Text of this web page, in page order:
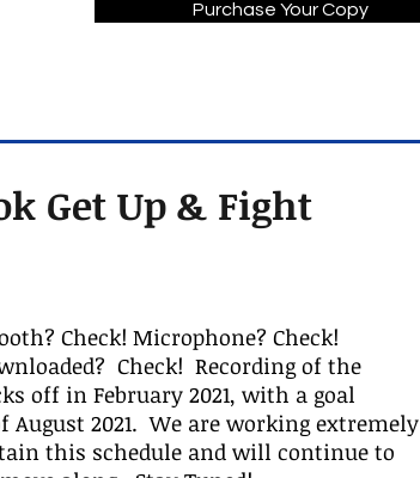
Purchase Your Copy
Check! Microphone? Check!
Check! Recording of the
off in February 2021, with a goal
August 2021. We are working extremely
this schedule and will continue to
Get Up & Fight